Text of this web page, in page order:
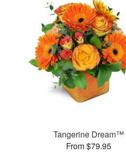
Tangerine Dream™
From $79.95